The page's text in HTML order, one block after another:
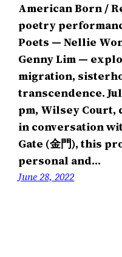
American Born /
poetry
Poets — Nellie
Genny Lim —
migration,
transcendence.
pm, Wilsey Court,
in conversation
Gate (金門), this
personal and…
June 28, 2022